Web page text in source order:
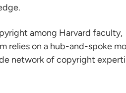
among Harvard faculty,
relies on a hub-and-spoke
network of copyright